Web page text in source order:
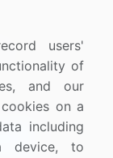
users'
of
and our
on a
including
device, to